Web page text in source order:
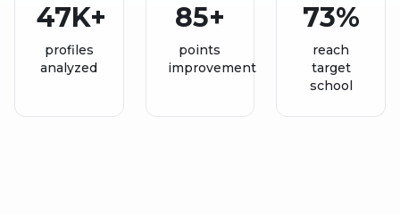
47K+
profiles
analyzed
85+
points
improvement
73%
reach
target
school